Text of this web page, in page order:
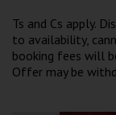
Ts and Cs apply.
to availability,
booking fees will
Offer may be